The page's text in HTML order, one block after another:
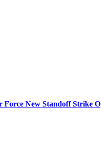
New Standoff Strike